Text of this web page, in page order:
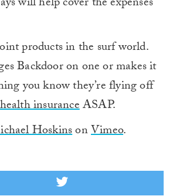
products in the surf world.
Backdoor on one or makes it
you know they’re flying off
insuranceASAP.
HoskinsonVimeo.